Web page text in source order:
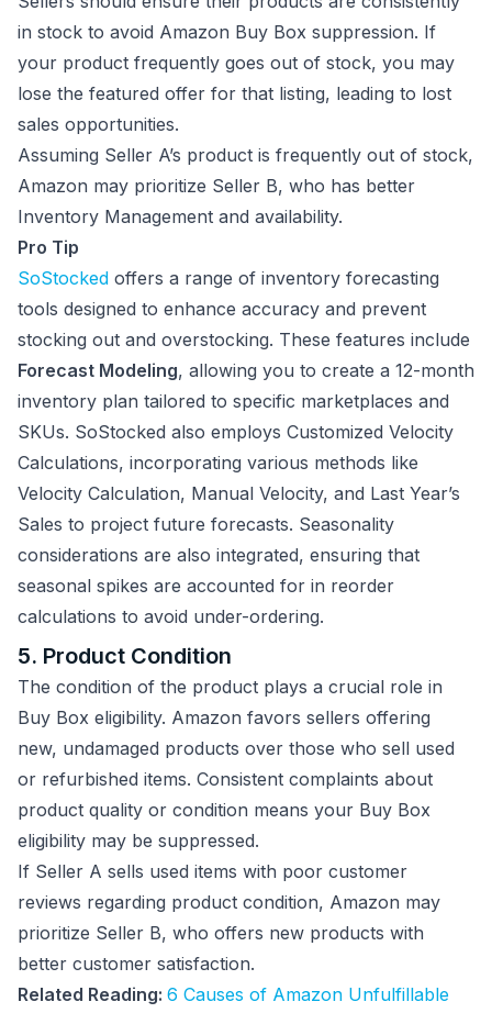
in stock to avoid Amazon Buy Box suppression. If
your product frequently goes out of stock, you may
lose the featured offer for that listing, leading to lost
sales opportunities.
Assuming Seller A’s product is frequently out of stock,
Amazon may prioritize Seller B, who has better
Inventory Management and availability.
Pro Tip
SoStocked offers a range of inventory forecasting
tools designed to enhance accuracy and prevent
stocking out and overstocking. These features include
Forecast Modeling, allowing you to create a 12-month
inventory plan tailored to specific marketplaces and
SKUs. SoStocked also employs Customized Velocity
Calculations, incorporating various methods like
Velocity Calculation, Manual Velocity, and Last Year’s
Sales to project future forecasts. Seasonality
considerations are also integrated, ensuring that
seasonal spikes are accounted for in reorder
calculations to avoid under-ordering.
5. Product Condition
The condition of the product plays a crucial role in
Buy Box eligibility. Amazon favors sellers offering
new, undamaged products over those who sell used
or refurbished items. Consistent complaints about
product quality or condition means your Buy Box
eligibility may be suppressed.
If Seller A sells used items with poor customer
reviews regarding product condition, Amazon may
prioritize Seller B, who offers new products with
better customer satisfaction.
Related Reading: 6 Causes of Amazon Unfulfillable